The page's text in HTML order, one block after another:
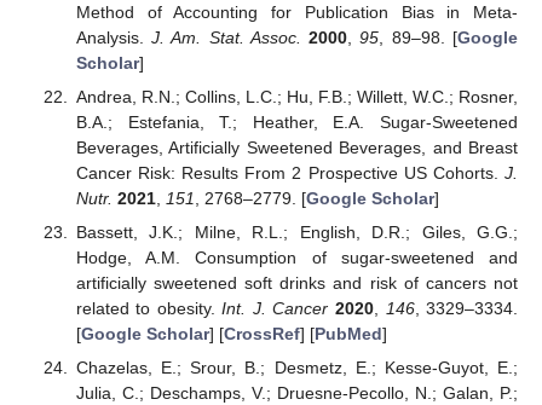
Method of Accounting for Publication Bias in Meta-
Analysis.J. Am. Stat. Assoc. 2000 ,95 , 89–98. [Google
Scholar]
Andrea, R.N.; Collins, L.C.; Hu, F.B.; Willett, W.C.; Rosner,
B.A.; Estefania, T.; Heather, E.A. Sugar-Sweetened
Beverages, Artificially Sweetened Beverages, and Breast
Cancer Risk: Results From 2 Prospective US Cohorts. J.
Nutr. 2021, 151 , 2768–2779. [Google Scholar]
Bassett, J.K.; Milne, R.L.; English, D.R.; Giles, G.G.;
Hodge, A.M. Consumption of sugar-sweetened and
artificially sweetened soft drinks and risk of cancers not
related to obesity.Int. J. Cancer 2020, 146, 3329–3334.
[Google Scholar] [CrossRef] [PubMed]
Chazelas, E.; Srour, B.; Desmetz, E.; Kesse-Guyot, E.;
Julia, C.; Deschamps, V.; Druesne-Pecollo, N.; Galan, P.;